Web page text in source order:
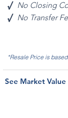
√
No Closing
√ No Transfer
*Resale Price is
See Market Value